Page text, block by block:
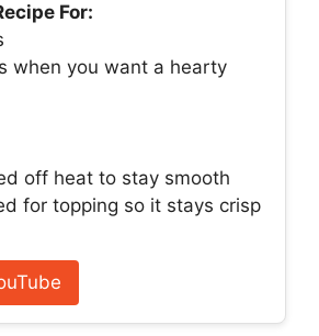
For:
when you want a hearty
off heat to stay smooth
for topping so it stays crisp